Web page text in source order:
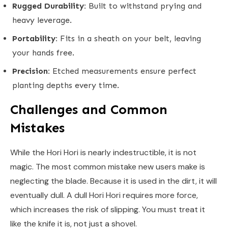
Rugged Durability: Built to withstand prying and
heavy leverage.
Portability: Fits in a sheath on your belt, leaving
your hands free.
Precision: Etched measurements ensure perfect
planting depths every time.
Challenges and Common
Mistakes
While the Hori Hori is nearly indestructible, it is not
magic. The most common mistake new users make is
neglecting the blade. Because it is used in the dirt, it will
eventually dull. A dull Hori Hori requires more force,
which increases the risk of slipping. You must treat it
like the knife it is, not just a shovel.